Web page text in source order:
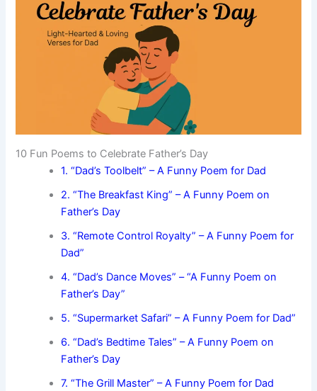
10 Fun Poems to Celebrate Father’s Day
1. “Dad’s Toolbelt” – A Funny Poem for Dad
2. “The Breakfast King” – A Funny Poem on
Father’s Day
3. “Remote Control Royalty” – A Funny Poem for
Dad”
4. “Dad’s Dance Moves” – “A Funny Poem on
Father’s Day”
5. “Supermarket Safari” – A Funny Poem for Dad”
6. “Dad’s Bedtime Tales” – A Funny Poem on
Father’s Day
7. “The Grill Master” – A Funny Poem for Dad